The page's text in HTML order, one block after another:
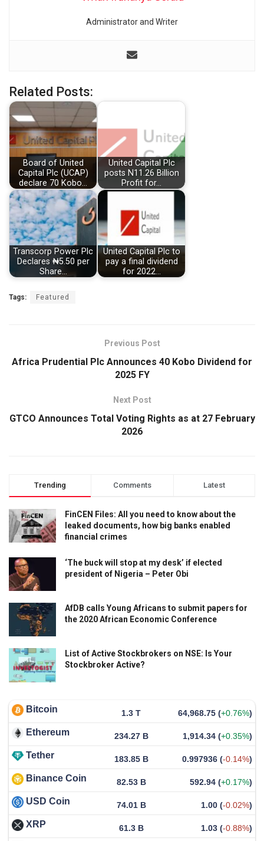
Administrator and Writer
Related Posts:
Board of United
Capital Plc (UCAP)
declare 70 Kobo…
United Capital Plc
posts N11.26 Billion
Profit for…
Transcorp Power Plc
Declares ₦5.50 per
Share…
United Capital Plc to
pay a final dividend
for 2022…
Tags: Featured
Previous Post
Africa Prudential Plc Announces 40 Kobo Dividend for
2025 FY
Next Post
GTCO Announces Total Voting Rights as at 27 February
2026
Trending Comments Latest
FinCEN Files: All you need to know about the
leaked documents, how big banks enabled
financial crimes
‘The buck will stop at my desk’ if elected
president of Nigeria – Peter Obi
AfDB calls Young Africans to submit papers for
the 2020 African Economic Conference
List of Active Stockbrokers on NSE: Is Your
Stockbroker Active?
Bitcoin 1.3 T 64,968.75 (+0.76%)
Ethereum 234.27 B 1,914.34 (+0.35%)
Tether 183.85 B 0.997936 (-0.14%)
Binance Coin 82.53 B 592.94 (+0.17%)
USD Coin 74.01 B 1.00 (-0.02%)
XRP 61.3 B 1.03 (-0.88%)